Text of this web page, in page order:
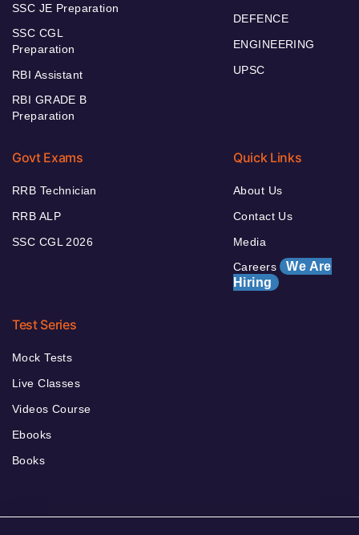
SSC JE Preparation
SSC CGL
Preparation
RBI Assistant
RBI GRADE B
Preparation
DEFENCE
ENGINEERING
UPSC
Govt Exams
RRB Technician
RRB ALP
SSC CGL 2026
Quick Links
About Us
Contact Us
Media
Careers We Are
Hiring
Test Series
Mock Tests
Live Classes
Videos Course
Ebooks
Books